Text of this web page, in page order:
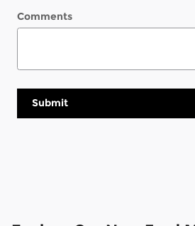
Comments
Submit